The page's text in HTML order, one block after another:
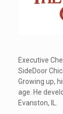
Executive
SideDoor
Growing up,
age. He
Evanston, IL.